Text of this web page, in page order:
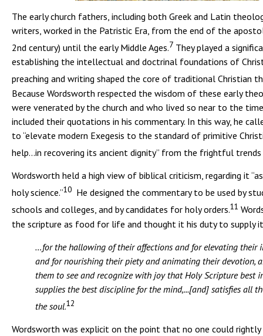
The early church fathers, including both Greek and Latin
writers, worked in the Patristic Era, from the end of the
2nd century) until the early Middle Ages.7 They played a
establishing the intellectual and doctrinal foundations of
preaching and writing shaped the core of traditional Christian
Because Wordsworth respected the wisdom of these early
were venerated by the church and who lived so near to the
included their quotations in his commentary. In this way, he
to “elevate modern Exegesis to the standard of primitive
help…in recovering its ancient dignity” from the frightful
Wordsworth held a high view of biblical criticism, regarding it
holy science.”10 He designed the commentary to be used by
schools and colleges, and by candidates for holy orders.11
the scripture as food for life and thought it his duty to supply
…for the hallowing of their affections and for elevating their
and for nourishing their piety and animating their devotion,
them to see and recognize with joy that Holy Scripture best
supplies the best discipline for the mind,...[and] satisfies all
the soul.12
Wordsworth was explicit on the point that no one could